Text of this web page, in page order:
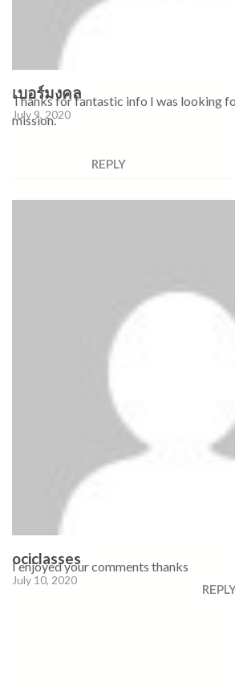
เบอร์มงคล
July 9, 2020
Thanks for fantastic info I was looking
mission.
REPLY
ociclasses
July 10, 2020
I enjoyed your comments thanks